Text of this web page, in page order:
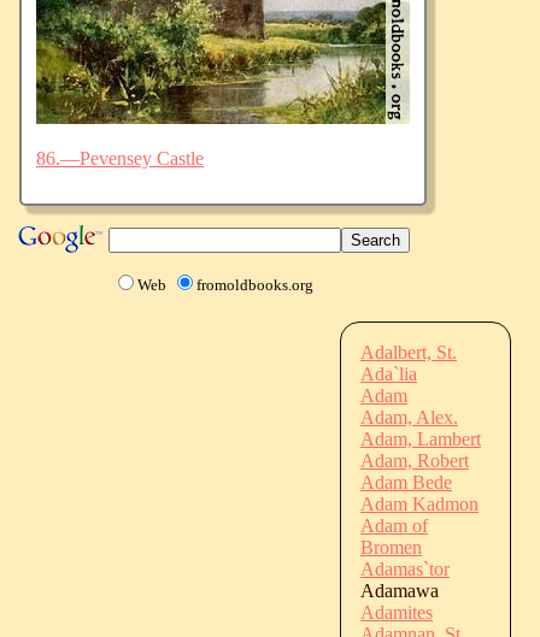
86.—Pevensey Castle
Web fromoldbooks.org
Adalbert, St.
Ada`lia
Adam
Adam, Alex.
Adam, Lambert
Adam, Robert
Adam Bede
Adam Kadmon
Adam of
Bromen
Adamas`tor
Adamawa
Adamites